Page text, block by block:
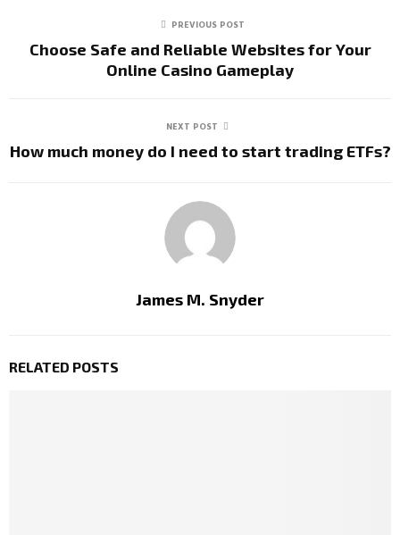
PREVIOUS POST
Choose Safe and Reliable Websites for Your
Online Casino Gameplay
NEXT POST
How much money do I need to start trading ETFs?
James M. Snyder
RELATED POSTS